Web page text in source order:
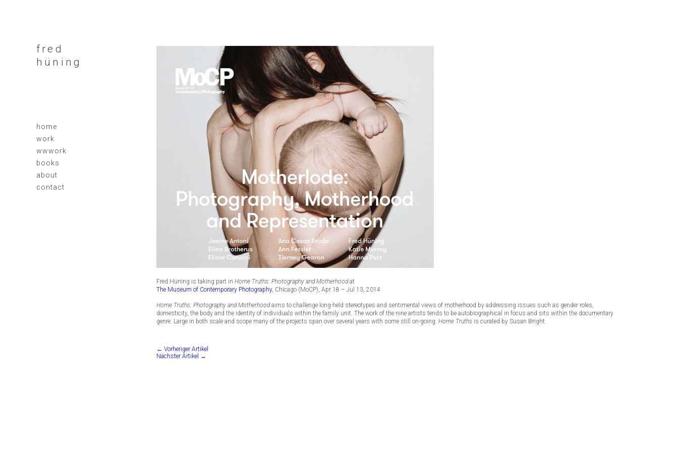
fred
hüning
home
work
wwwork
books
about
contact
Fred Hüning is taking part in Home Truths: Photography and Motherhoodat
The Museum of Contemporary Photography, Chicago (MoCP), Apr 18 – Jul 13, 2014
Home Truths: Photography and Motherhoodaims to challenge long-held stereotypes and sentimental views of motherhood by addressing issues such as gender roles,
domesticity, the body and the identity of individuals within the family unit. The work of the nine artists tends to be autobiographical in focus and sits within the documentary
genre. Large in both scale and scope many of the projects span over several years with some still on-going. Home Truths is curated by Susan Bright.
← Vorheriger Artikel
Nächster Artikel →